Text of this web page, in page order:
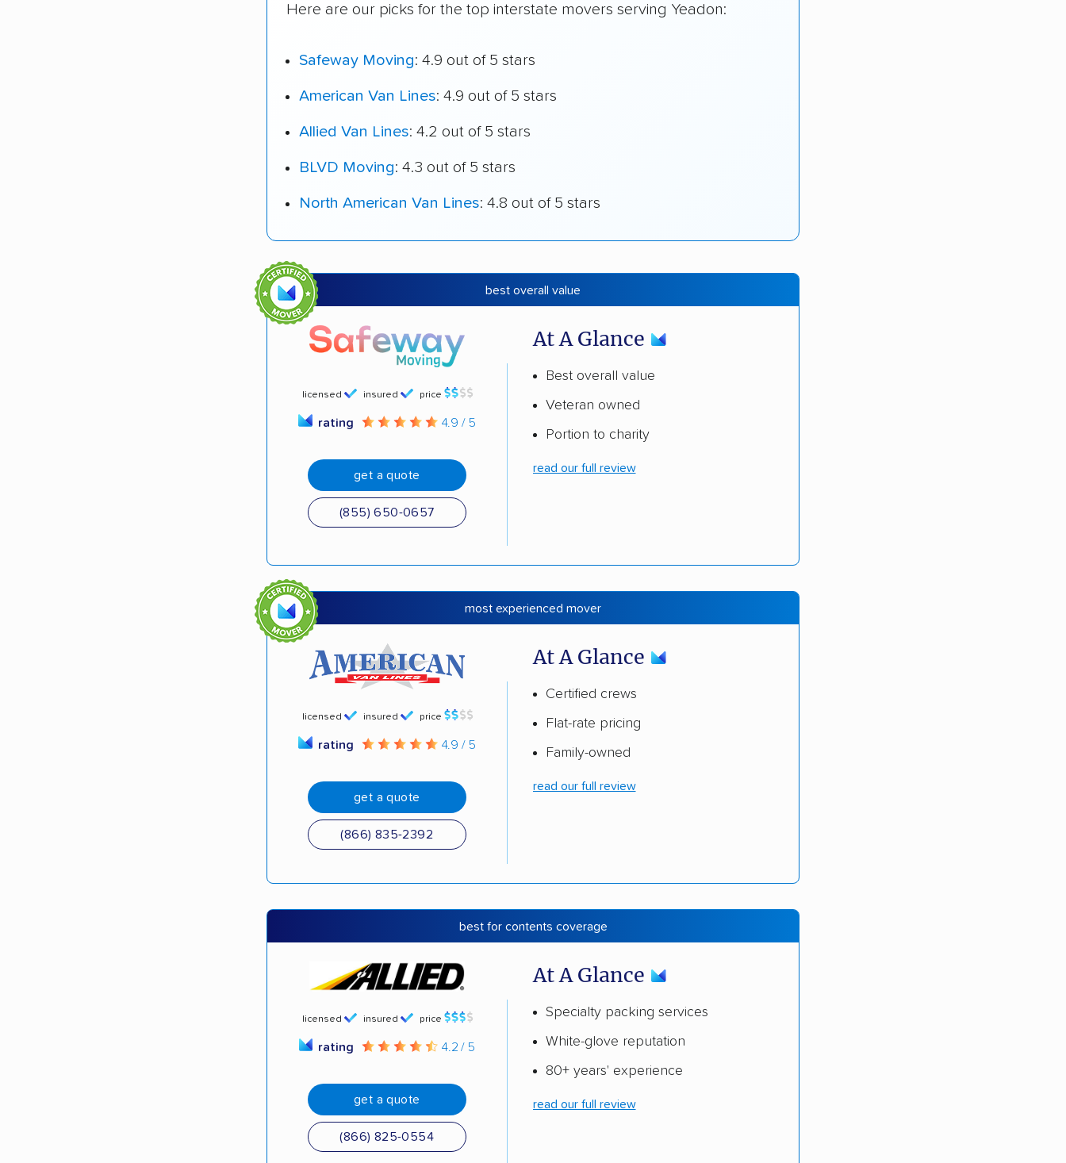
Here are our picks for the top interstate movers serving Yeadon:
Safeway Moving: 4.9 out of 5 stars
American Van Lines: 4.9 out of 5 stars
Allied Van Lines: 4.2 out of 5 stars
BLVD Moving: 4.3 out of 5 stars
North American Van Lines: 4.8 out of 5 stars
best overall value
licensed insured price
rating 4.9 / 5
get a quote
(855) 650-0657
At A Glance
Best overall value
Veteran owned
Portion to charity
read our full review
most experienced mover
licensed insured price
rating 4.9 / 5
get a quote
(866) 835-2392
At A Glance
Certified crews
Flat-rate pricing
Family-owned
read our full review
best for contents coverage
licensed insured price
rating 4.2 / 5
get a quote
(866) 825-0554
At A Glance
Specialty packing services
White-glove reputation
80+ years' experience
read our full review